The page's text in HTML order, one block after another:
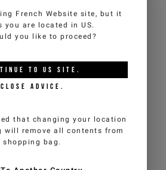
ALSO LIKE
French Website site, but it
you are located in US.
you like to proceed?
TO US SITE.
CLOSE ADVICE.
that changing your location
will remove all contents from
shopping bag.